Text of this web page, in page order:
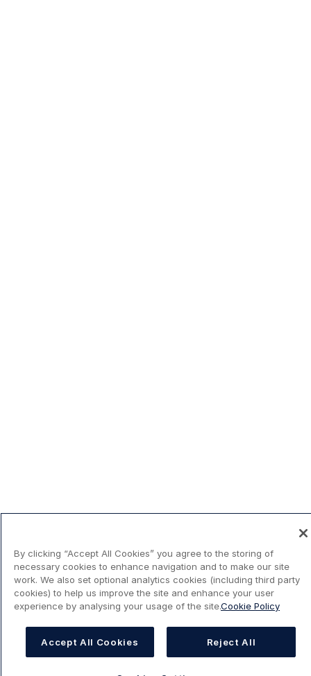
By clicking “Accept All Cookies” you agree to the storing of
necessary cookies to enhance navigation and to make our site
work. We also set optional analytics cookies (including third party
cookies) to help us improve the site and enhance your user
experience by analysing your usage of the site.Cookie Policy
Accept All Cookies Reject All